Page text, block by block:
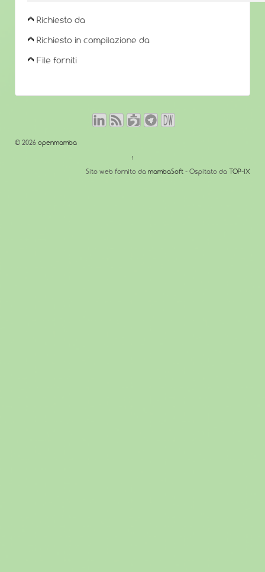
Richiesto da
Richiesto in compilazione da
File forniti
© 2026 openmamba
↑
Sito web fornito da mambaSoft - Ospitato da TOP-IX